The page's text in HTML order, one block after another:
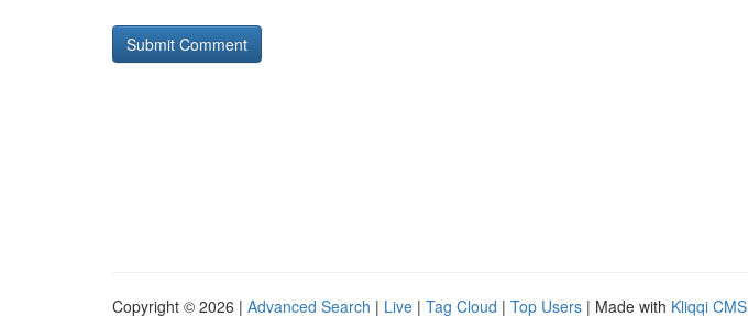
Copyright © 2026 | Advanced Search | Live | Tag Cloud | Top Users | Made with Kliqqi CMS